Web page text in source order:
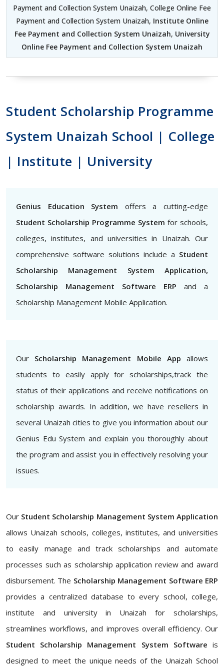
Payment and Collection System Unaizah, College Online Fee
Payment and Collection System Unaizah, Institute Online
Fee Payment and Collection System Unaizah, University
Online Fee Payment and Collection System Unaizah
Student Scholarship Programme
System Unaizah School | College
| Institute | University
Genius Education System offers a cutting-edge
Student Scholarship Programme System for schools,
colleges, institutes, and universities in Unaizah. Our
comprehensive software solutions include a Student
Scholarship Management System Application,
Scholarship Management Software ERP and a
Scholarship Management Mobile Application.
Our Scholarship Management Mobile App allows
students to easily apply for scholarships,track the
status of their applications and receive notifications on
scholarship awards. In addition, we have resellers in
several Unaizah cities to give you information about our
Genius Edu System and explain you thoroughly about
the program and assist you in effectively resolving your
issues.
Our Student Scholarship Management System Application
allows Unaizah schools, colleges, institutes, and universities
to easily manage and track scholarships and automate
processes such as scholarship application review and award
disbursement. The Scholarship Management Software ERP
provides a centralized database to every school, college,
institute and university in Unaizah for scholarships,
streamlines workflows, and improves overall efficiency. Our
Student Scholarship Management System Software is
designed to meet the unique needs of the Unaizah School